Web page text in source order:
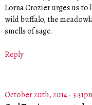
Lorna Crozier urges us
wild buffalo, the
smells of sage.
Reply
October 20th, 2014 -